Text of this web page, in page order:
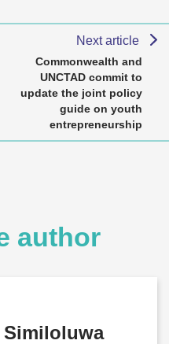
Next article
Commonwealth and
UNCTAD commit to
update the joint policy
guide on youth
entrepreneurship
author
Similoluwa